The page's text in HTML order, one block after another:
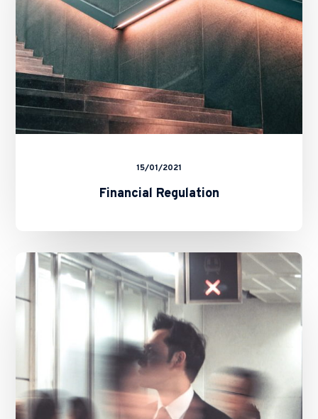
15/01/2021
Financial Regulation
Market
Misconduct